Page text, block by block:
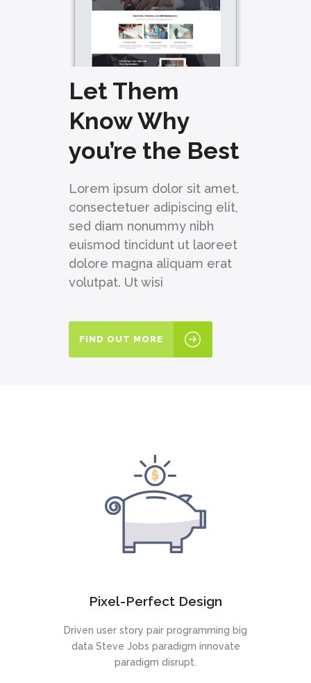
Let Them
Know Why
you’re the Best
Lorem ipsum dolor sit amet,
consectetuer adipiscing elit,
sed diam nonummy nibh
euismod tincidunt ut laoreet
dolore magna aliquam erat
volutpat. Ut wisi
FIND OUT MORE
Pixel-Perfect Design
Driven user story pair programming big
data Steve Jobs paradigm innovate
paradigm disrupt.